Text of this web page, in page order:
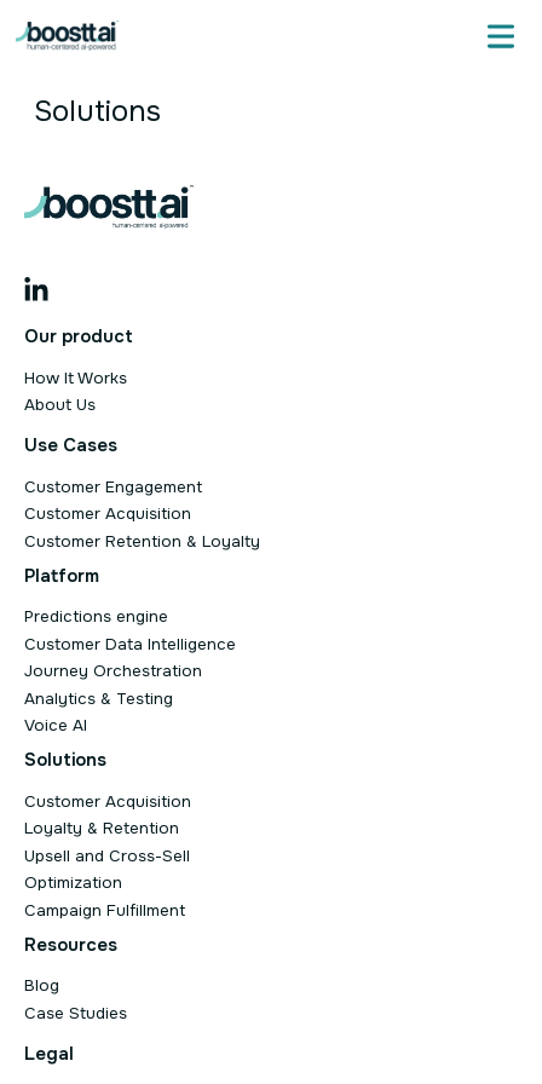
content
Solutions
Our product
How It Works
About Us
Use Cases
Customer Engagement
Customer Acquisition
Customer Retention & Loyalty
Platform
Predictions engine
Customer Data Intelligence
Journey Orchestration
Analytics & Testing
Voice AI
Solutions
Customer Acquisition
Loyalty & Retention
Upsell and Cross-Sell
Optimization
Campaign Fulfillment
Resources
Blog
Case Studies
Legal